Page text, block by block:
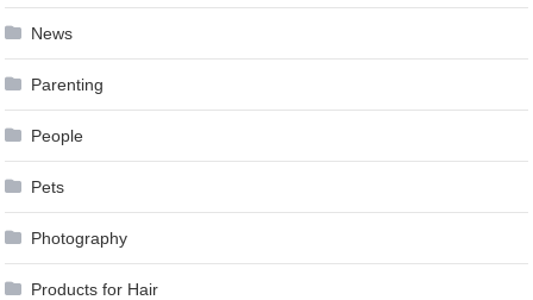
News
Parenting
People
Pets
Photography
Products for Hair